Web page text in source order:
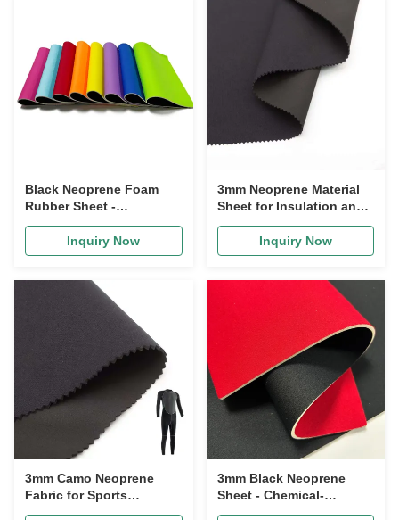
Black Neoprene Foam
Rubber Sheet -
Waterproof & Chemical-
ResistantInquiry Now
3mm Neoprene Material
Sheet for Insulation and
Chemical Resistance
Inquiry Now
3mm Camo Neoprene
Fabric for Sports
Supports Waterproof
3mm Black Neoprene
Sheet - Chemical-
Resistant Foam Rubber